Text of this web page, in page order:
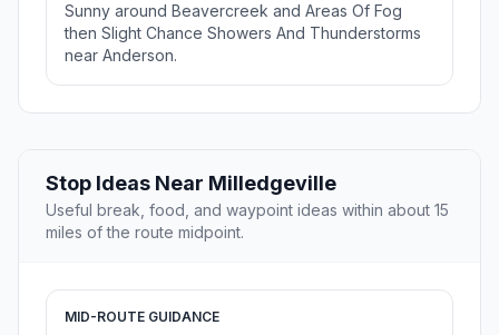
Sunny around Beavercreek and Areas Of Fog
then Slight Chance Showers And Thunderstorms
near Anderson.
Stop Ideas Near Milledgeville
Useful break, food, and waypoint ideas within about 15
miles of the route midpoint.
MID-ROUTE GUIDANCE